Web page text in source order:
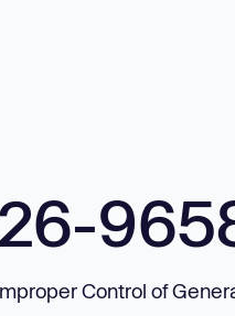
Control of